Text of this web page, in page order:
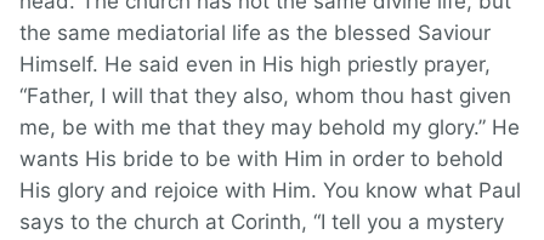
the same mediatorial life as the blessed Saviour
Himself. He said even in His high priestly prayer,
“Father, I will that they also, whom thou hast given
me, be with me that they may behold my glory.” He
wants His bride to be with Him in order to behold
His glory and rejoice with Him. You know what Paul
says to the church at Corinth, “I tell you a mystery